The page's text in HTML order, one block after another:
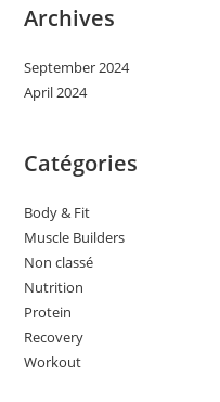
Archives
September 2024
April 2024
Catégories
Body & Fit
Muscle Builders
Non classé
Nutrition
Protein
Recovery
Workout